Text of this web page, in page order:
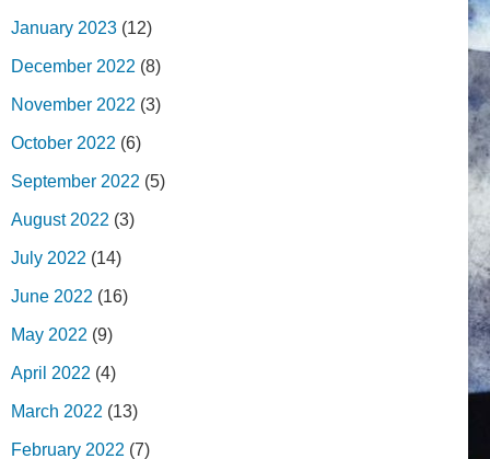
January 2023 (12)
December 2022 (8)
November 2022 (3)
October 2022 (6)
September 2022 (5)
August 2022 (3)
July 2022 (14)
June 2022 (16)
May 2022 (9)
April 2022 (4)
March 2022 (13)
February 2022 (7)